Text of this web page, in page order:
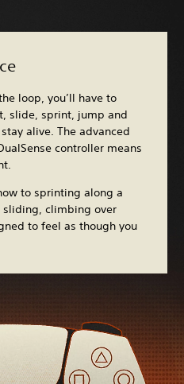
loop, you’ll have to
slide, sprint, jump and
alive. The advanced
controller means
to sprinting along a
sliding, climbing over
to feel as though you